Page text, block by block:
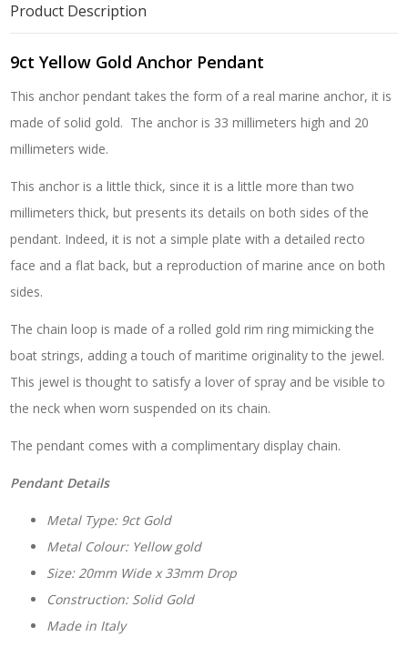
Product Description
9ct Yellow Gold Anchor Pendant
This anchor pendant takes the form of a real marine anchor, it is
made of solid gold. The anchor is 33 millimeters high and 20
millimeters wide.
This anchor is a little thick, since it is a little more than two
millimeters thick, but presents its details on both sides of the
pendant. Indeed, it is not a simple plate with a detailed recto
face and a flat back, but a reproduction of marine ance on both
sides.
The chain loop is made of a rolled gold rim ring mimicking the
boat strings, adding a touch of maritime originality to the jewel.
This jewel is thought to satisfy a lover of spray and be visible to
the neck when worn suspended on its chain.
The pendant comes with a complimentary display chain.
Pendant Details
Metal Type: 9ct Gold
Metal Colour: Yellow gold
Size: 20mm Wide x 33mm Drop
Construction: Solid Gold
Made in Italy